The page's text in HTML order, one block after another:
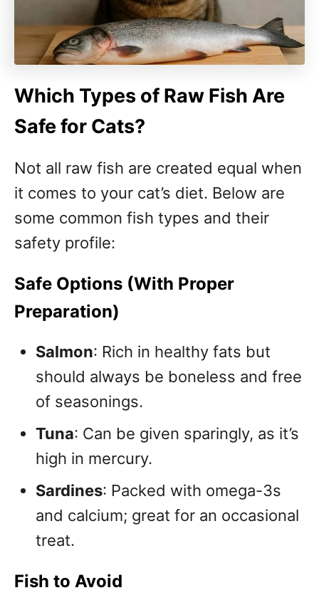
Which Types of Raw Fish Are
Safe for Cats?
Not all raw fish are created equal when
it comes to your cat’s diet. Below are
some common fish types and their
safety profile:
Safe Options (With Proper
Preparation)
Salmon: Rich in healthy fats but
should always be boneless and free
of seasonings.
Tuna: Can be given sparingly, as it’s
high in mercury.
Sardines: Packed with omega-3s
and calcium; great for an occasional
treat.
Fish to Avoid